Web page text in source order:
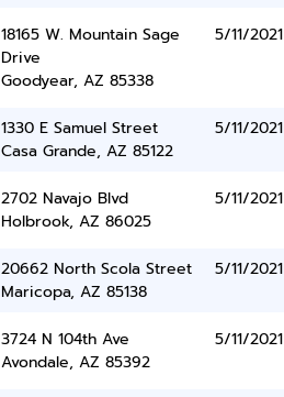
18165 W. Mountain Sage
Drive
Goodyear, AZ 85338
5/11/2021
1330 E Samuel Street
Casa Grande, AZ 85122
5/11/2021
2702 Navajo Blvd
Holbrook, AZ 86025
5/11/2021
20662 North Scola Street
Maricopa, AZ 85138
5/11/2021
3724 N 104th Ave
Avondale, AZ 85392
5/11/2021